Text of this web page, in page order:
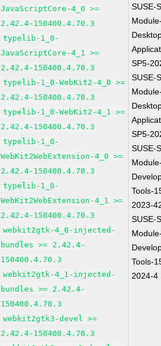
JavaScriptCore-4_0 >=
2.42.4-150400.4.70.3
typelib-1_0-
JavaScriptCore-4_1 >=
2.42.4-150400.4.70.3
typelib-1_0-WebKit2-4_0 >=
2.42.4-150400.4.70.3
typelib-1_0-WebKit2-4_1 >=
2.42.4-150400.4.70.3
typelib-1_0-
WebKit2WebExtension-4_0 >=
2.42.4-150400.4.70.3
typelib-1_0-
WebKit2WebExtension-4_1 >=
2.42.4-150400.4.70.3
webkit2gtk-4_0-injected-
bundles >= 2.42.4-
150400.4.70.3
webkit2gtk-4_1-injected-
bundles >= 2.42.4-
150400.4.70.3
webkit2gtk3-devel >=
2.42.4-150400.4.70.3
SUSE-
SP5-
SUSE-
SP5-
SUSE-
Tools-
2023-
SUSE-
Tools-
2024-4